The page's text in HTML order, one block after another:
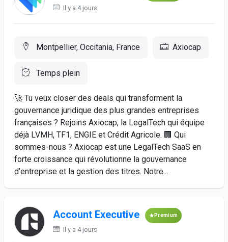
Il y a 4 jours
Montpellier, Occitania, France Axiocap
Temps plein
🚀 Tu veux closer des deals qui transforment la
gouvernance juridique des plus grandes entreprises
françaises ? Rejoins Axiocap, la LegalTech qui équipe
déjà LVMH, TF1, ENGIE et Crédit Agricole. 🏢 Qui
sommes-nous ? Axiocap est une LegalTech SaaS en
forte croissance qui révolutionne la gouvernance
d’entreprise et la gestion des titres. Notre...
Account Executive Premium
Il y a 4 jours